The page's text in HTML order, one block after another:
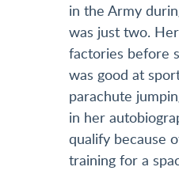
in the Army
was just two.
factories before
was good at
parachute
in her
qualify because
training for a